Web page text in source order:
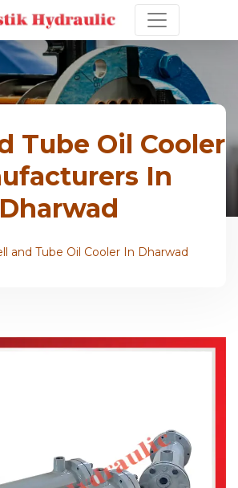
Tube Oil Cooler
In
Dharwad
and Tube Oil Cooler In Dharwad